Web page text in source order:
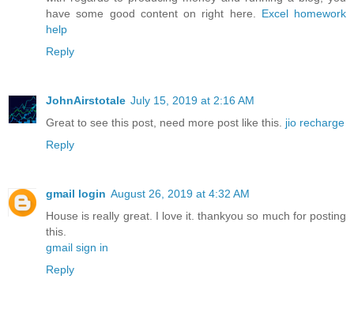
have some good content on right here. Excel homework
help
Reply
JohnAirstotale July 15, 2019 at 2:16 AM
Great to see this post, need more post like this. jio recharge
Reply
gmail login August 26, 2019 at 4:32 AM
House is really great. I love it. thankyou so much for posting
this.
gmail sign in
Reply